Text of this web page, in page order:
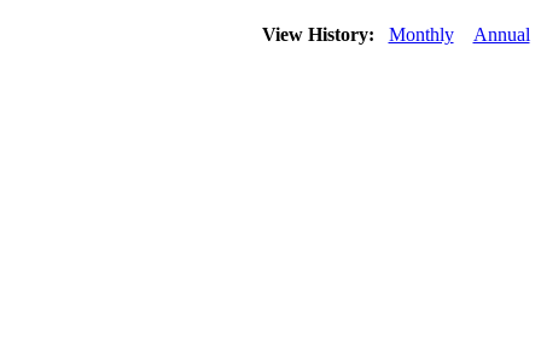
View History: Monthly Annual